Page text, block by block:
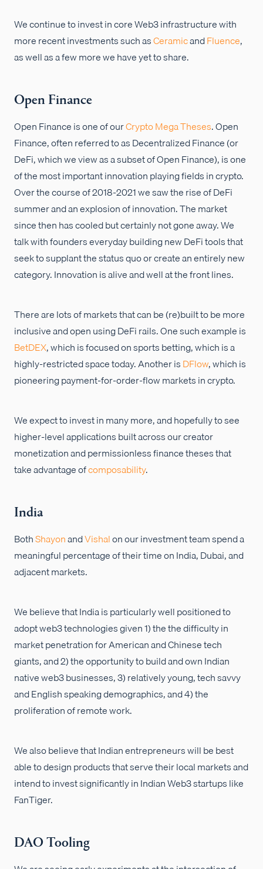
We continue to invest in core Web3 infrastructure with
more recent investments such asCeramicandFluence,
as well as a few more we have yet to share.
Open Finance
Open Finance is one of ourCrypto Mega Theses. Open
Finance, often referred to as Decentralized Finance (or
DeFi, which we view as a subset of Open Finance), is one
of the most important innovation playing fields in crypto.
Over the course of 2018-2021 we saw the rise of DeFi
summer and an explosion of innovation. The market
since then has cooled but certainly not gone away. We
talk with founders everyday building new DeFi tools that
seek to supplant the status quo or create an entirely new
category. Innovation is alive and well at the front lines.
There are lots of markets that can be (re)built to be more
inclusive and open using DeFi rails. One such example is
BetDEX, which is focused on sports betting, which is a
highly-restricted space today. Another isDFlow, which is
pioneering payment-for-order-flow markets in crypto.
We expect to invest in many more, and hopefully to see
higher-level applications built across our creator
monetization and permissionless finance theses that
take advantage ofcomposability.
India
BothShayonandVishalon our investment team spend a
meaningful percentage of their time on India, Dubai, and
adjacent markets.
We believe that India is particularly well positioned to
adopt web3 technologies given 1) the the difficulty in
market penetration for American and Chinese tech
giants, and 2) the opportunity to build and own Indian
native web3 businesses, 3) relatively young, tech savvy
and English speaking demographics, and 4) the
proliferation of remote work.
We also believe that Indian entrepreneurs will be best
able to design products that serve their local markets and
intend to invest significantly in Indian Web3 startups like
FanTiger.
DAO Tooling